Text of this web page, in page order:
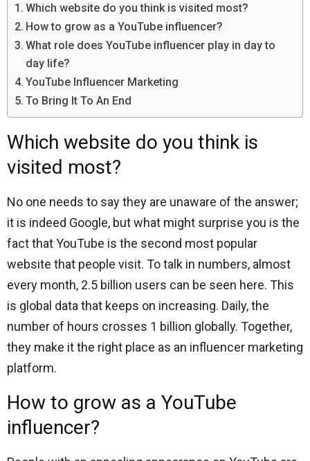
Which website do you think is visited most?
How to grow as a YouTube influencer?
What role does YouTube influencer play in day to
day life?
YouTube Influencer Marketing
To Bring It To An End
Which website do you think is
visited most?
No one needs to say they are unaware of the answer;
it is indeed Google, but what might surprise you is the
fact that YouTube is the second most popular
website that people visit. To talk in numbers, almost
every month, 2.5 billion users can be seen here. This
is global data that keeps on increasing. Daily, the
number of hours crosses 1 billion globally. Together,
they make it the right place as an influencer marketing
platform.
How to grow as a YouTube
influencer?